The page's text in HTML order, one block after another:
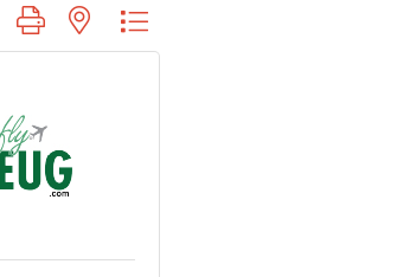
group with nested dropdown